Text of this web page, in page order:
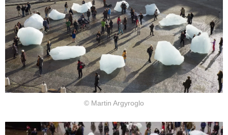
© Martin Argyroglo